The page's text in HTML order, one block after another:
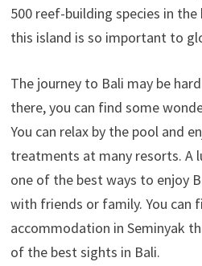
500 reef-building species in
this island is so important to
The journey to Bali may be
there, you can find some
You can relax by the pool and
treatments at many resorts. A
one of the best ways to enjoy
with friends or family. You can
accommodation in Seminyak
of the best sights in Bali.